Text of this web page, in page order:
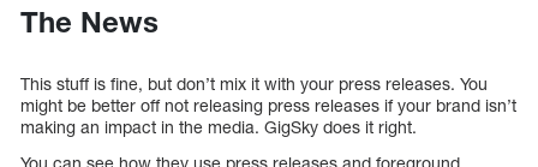
The News
This stuff is fine, but don’t mix it with your press releases. You
might be better off not releasing press releases if your brand isn’t
making an impact in the media. GigSky does it right.
You can see how they use press releases and foreground